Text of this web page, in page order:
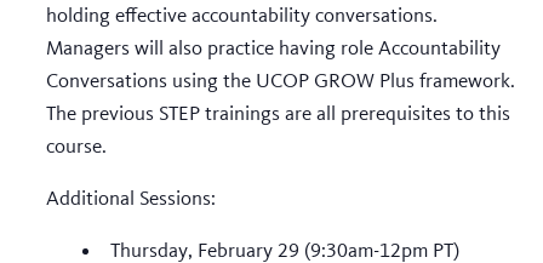
holding effective accountability conversations.
Managers will also practice having role Accountability
Conversations using the UCOP GROW Plus framework.
The previous STEP trainings are all prerequisites to this
course.
Additional Sessions:
Thursday, February 29 (9:30am-12pm PT)